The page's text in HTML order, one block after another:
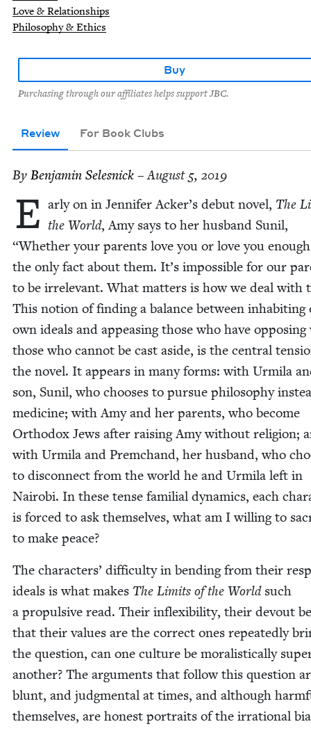
Love & Relationships
Philosophy & Ethics
Buy
Purchasing through our affiliates helps support JBC.
Review For Book Clubs
By Ben­jamin Selesnick – August 5, 2019
E ar­ly on in Jen­nifer Acker’s debut nov­el, The
the World, Amy says to her hus­band Sunil,
“Whether your par­ents love you or love you
the only fact about them. It’s impos­si­ble for our
to be irrel­e­vant. What mat­ters is how we deal with
This notion of find­ing a bal­ance between inhab­it­ing
own ideals and appeas­ing those who have oppos­ing
those who can­not be cast aside, is the cen­tral
the nov­el. It appears in many forms: with Urmi­la
son, Sunil, who choos­es to pur­sue phi­los­o­phy
med­i­cine; with Amy and her par­ents, who become
Ortho­dox Jews after rais­ing Amy with­out reli­gion;
with Urmi­la and Prem­c­hand, her hus­band, who
to dis­con­nect from the world he and Urmi­la left in
Nairo­bi. In these tense famil­ial dynam­ics, each
is forced to ask them­selves, what am I will­ing to
to make peace?
The char­ac­ters’ dif­fi­cul­ty in bend­ing from their
ideals is what makes The Lim­its of the Worldsuch
a propul­sive read. Their inflex­i­bil­i­ty, their devout
that their val­ues are the cor­rect ones repeat­ed­ly
the ques­tion, can one cul­ture be moral­is­ti­cal­ly
anoth­er? The argu­ments that fol­low this ques­tion
blunt, and judg­men­tal at times, and although
them­selves, are hon­est por­traits of the irra­tional